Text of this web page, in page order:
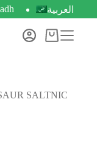
العربية
SALTNIC